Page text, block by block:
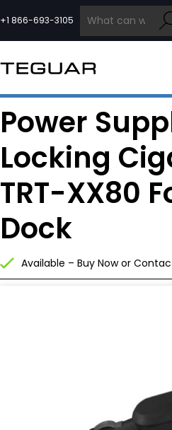
to
content
+1 866-693-3105
INDUSTRIAL
EDGE AI
MEDICAL
OEM / DESIGN
Power
Locking
TRT-XX80
Dock
Available – Buy Now or